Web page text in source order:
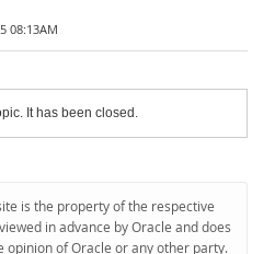
08:13AM
It has been closed.
is the property of the respective
in advance by Oracle and does
opinion of Oracle or any other party.